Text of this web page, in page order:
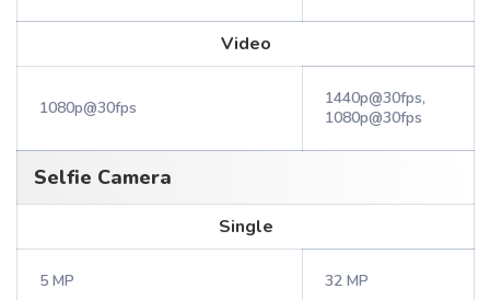
Video
1080p@30fps
1440p@30fps,
1080p@30fps
Selfie Camera
Single
5 MP 32 MP